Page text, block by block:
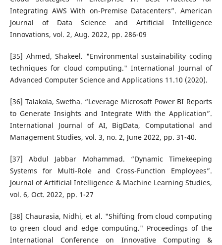
Integrating AWS With on-Premise Datacenters”. American
Journal of Data Science and Artificial Intelligence
Innovations, vol. 2, Aug. 2022, pp. 286-09
[35] Ahmed, Shakeel. "Environmental sustainability coding
techniques for cloud computing." International Journal of
Advanced Computer Science and Applications 11.10 (2020).
[36] Talakola, Swetha. “Leverage Microsoft Power BI Reports
to Generate Insights and Integrate With the Application”.
International Journal of AI, BigData, Computational and
Management Studies, vol. 3, no. 2, June 2022, pp. 31-40.
[37] Abdul Jabbar Mohammad. “Dynamic Timekeeping
Systems for Multi-Role and Cross-Function Employees”.
Journal of Artificial Intelligence & Machine Learning Studies,
vol. 6, Oct. 2022, pp. 1-27
[38] Chaurasia, Nidhi, et al. "Shifting from cloud computing
to green cloud and edge computing." Proceedings of the
International Conference on Innovative Computing &